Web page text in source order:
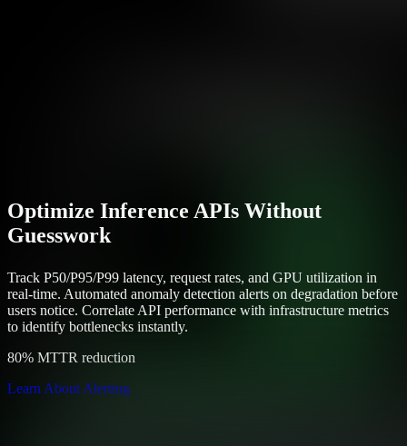
Optimize Inference APIs Without
Guesswork
Track P50/P95/P99 latency, request rates, and GPU utilization in
real-time. Automated anomaly detection alerts on degradation before
users notice. Correlate API performance with infrastructure metrics
to identify bottlenecks instantly.
80% MTTR reduction
Learn About Alerting